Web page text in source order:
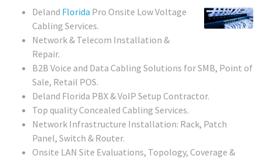
Deland Florida Pro Onsite Low Voltage
Cabling Services.
Network & Telecom Installation &
Repair.
B2B Voice and Data Cabling Solutions for SMB, Point of
Sale, Retail POS.
Deland Florida PBX & VoIP Setup Contractor.
Top quality Concealed Cabling Services.
Network Infrastructure Installation: Rack, Patch
Panel, Switch & Router.
Onsite LAN Site Evaluations, Topology, Coverage &